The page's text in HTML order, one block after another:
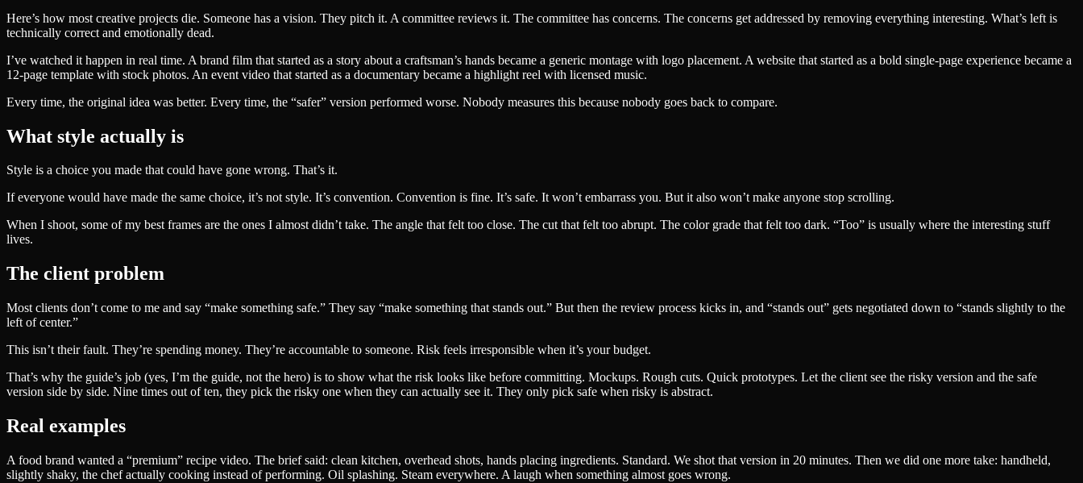
Here’s how most creative projects die. Someone has a vision. They pitch it. A committee reviews it. The committee has concerns. The concerns get addressed by removing everything interesting. What’s left is
technically correct and emotionally dead.
I’ve watched it happen in real time. A brand film that started as a story about a craftsman’s hands became a generic montage with logo placement. A website that started as a bold single-page experience became a
12-page template with stock photos. An event video that started as a documentary became a highlight reel with licensed music.
Every time, the original idea was better. Every time, the “safer” version performed worse. Nobody measures this because nobody goes back to compare.
What style actually is
Style is a choice you made that could have gone wrong. That’s it.
If everyone would have made the same choice, it’s not style. It’s convention. Convention is fine. It’s safe. It won’t embarrass you. But it also won’t make anyone stop scrolling.
When I shoot, some of my best frames are the ones I almost didn’t take. The angle that felt too close. The cut that felt too abrupt. The color grade that felt too dark. “Too” is usually where the interesting stuff
lives.
The client problem
Most clients don’t come to me and say “make something safe.” They say “make something that stands out.” But then the review process kicks in, and “stands out” gets negotiated down to “stands slightly to the
left of center.”
This isn’t their fault. They’re spending money. They’re accountable to someone. Risk feels irresponsible when it’s your budget.
That’s why the guide’s job (yes, I’m the guide, not the hero) is to show what the risk looks like before committing. Mockups. Rough cuts. Quick prototypes. Let the client see the risky version and the safe
version side by side. Nine times out of ten, they pick the risky one when they can actually see it. They only pick safe when risky is abstract.
Real examples
A food brand wanted a “premium” recipe video. The brief said: clean kitchen, overhead shots, hands placing ingredients. Standard. We shot that version in 20 minutes. Then we did one more take: handheld,
slightly shaky, the chef actually cooking instead of performing. Oil splashing. Steam everywhere. A laugh when something almost goes wrong.